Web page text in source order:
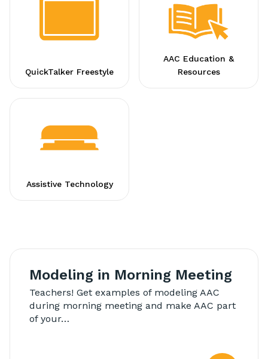
QuickTalker Freestyle
AAC Education &
Resources
Assistive Technology
Modeling in Morning Meeting
Teachers! Get examples of modeling AAC
during morning meeting and make AAC part
of your…